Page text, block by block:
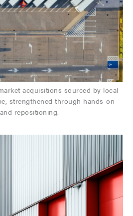
acquisitions sourced by local
strengthened through hands-on
repositioning.